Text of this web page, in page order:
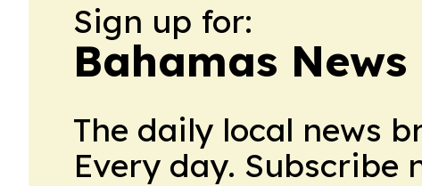
Sign up for:
Bahamas
The daily local news
Every day. Subscribe